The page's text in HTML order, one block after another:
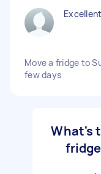
Move a fridge to
few days
What's